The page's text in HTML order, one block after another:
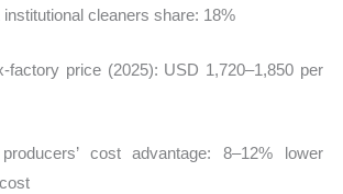
institutional cleaners share: 18%
factory price (2025): USD 1,720–1,850 per
cost advantage: 8–12% lower